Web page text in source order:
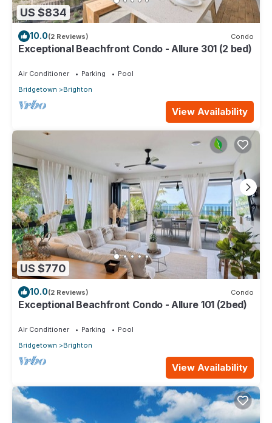
US $834
10.0(2 Reviews) Condo
Exceptional Beachfront Condo - Allure 301 (2 bed)
Air Conditioner Parking
Pool
Bridgetown
Brighton
View Availability
US $770
10.0(2 Reviews) Condo
Exceptional Beachfront Condo - Allure 101 (2bed)
Air Conditioner Parking
Pool
Bridgetown
Brighton
View Availability